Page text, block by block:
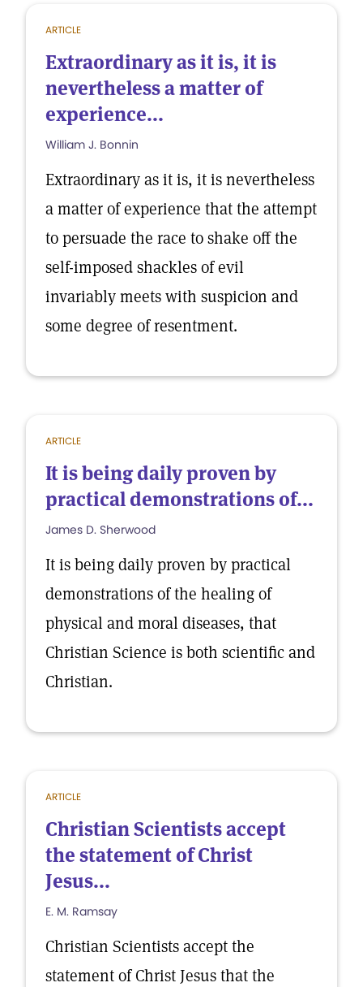
ARTICLE
Extraordinary as it is, it is
nevertheless a matter of
experience...
William J. Bonnin
Extraordinary as it is, it is nevertheless
a matter of experience that the attempt
to persuade the race to shake off the
self-imposed shackles of evil
invariably meets with suspicion and
some degree of resentment.
ARTICLE
It is being daily proven by
practical demonstrations of...
James D. Sherwood
It is being daily proven by practical
demonstrations of the healing of
physical and moral diseases, that
Christian Science is both scientific and
Christian.
ARTICLE
Christian Scientists accept
the statement of Christ
Jesus...
E. M. Ramsay
Christian Scientists accept the
statement of Christ Jesus that the